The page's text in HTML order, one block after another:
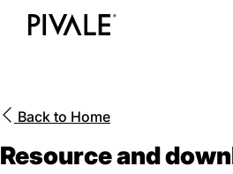
Skip
Back to Home
Resource and